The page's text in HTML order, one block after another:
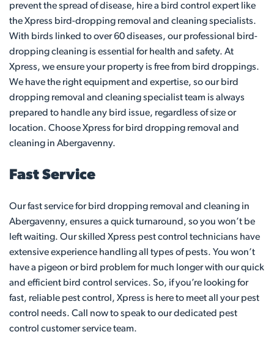
prevent the spread of disease, hire a bird control expert like
the Xpress bird-dropping removal and cleaning specialists.
With birds linked to over 60 diseases, our professional bird-
dropping cleaning is essential for health and safety. At
Xpress, we ensure your property is free from bird droppings.
We have the right equipment and expertise, so our bird
dropping removal and cleaning specialist team is always
prepared to handle any bird issue, regardless of size or
location. Choose Xpress for bird dropping removal and
cleaning in Abergavenny.
Fast Service
Our fast service for bird dropping removal and cleaning in
Abergavenny, ensures a quick turnaround, so you won’t be
left waiting. Our skilled Xpress pest control technicians have
extensive experience handling all types of pests. You won’t
have a pigeon or bird problem for much longer with our quick
and efficient bird control services. So, if you’re looking for
fast, reliable pest control, Xpress is here to meet all your pest
control needs. Call now to speak to our dedicated pest
control customer service team.